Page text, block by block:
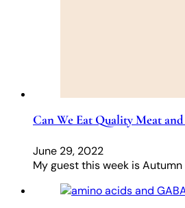
Can We Eat Quality Meat
June 29, 2022
My guest this week is